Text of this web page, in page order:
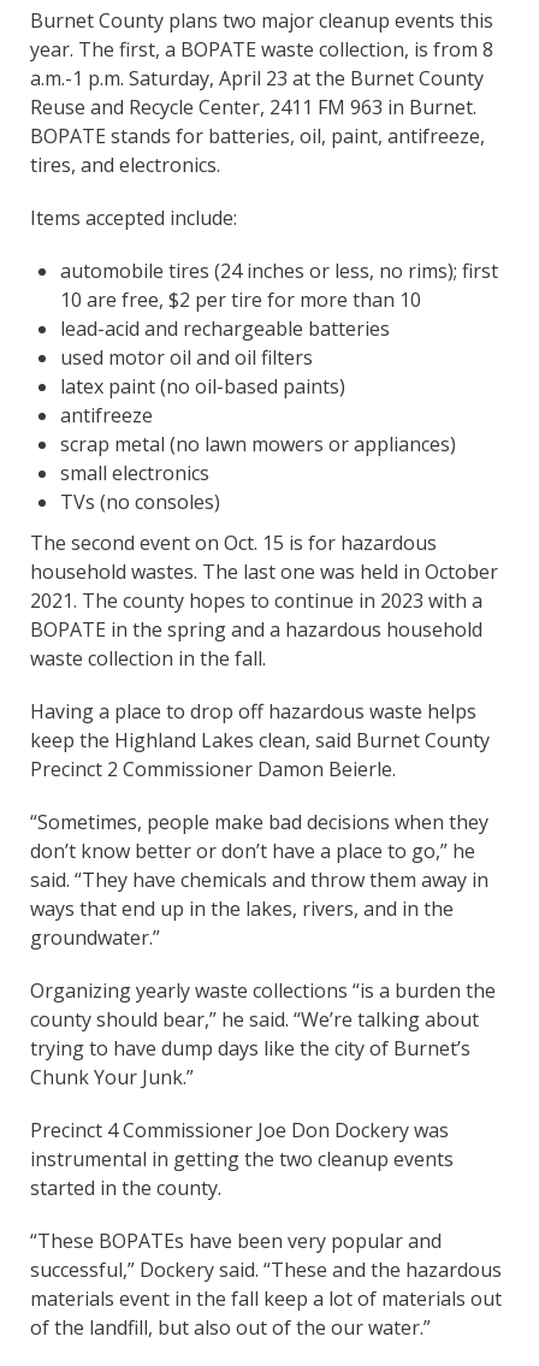
Burnet County plans two major cleanup events this
year. The first, a BOPATE waste collection, is from 8
a.m.-1 p.m. Saturday, April 23 at the Burnet County
Reuse and Recycle Center, 2411 FM 963 in Burnet.
BOPATE stands for batteries, oil, paint, antifreeze,
tires, and electronics.
Items accepted include:
automobile tires (24 inches or less, no rims); first
10 are free, $2 per tire for more than 10
lead-acid and rechargeable batteries
used motor oil and oil filters
latex paint (no oil-based paints)
antifreeze
scrap metal (no lawn mowers or appliances)
small electronics
TVs (no consoles)
The second event on Oct. 15 is for hazardous
household wastes. The last one was held in October
2021. The county hopes to continue in 2023 with a
BOPATE in the spring and a hazardous household
waste collection in the fall.
Having a place to drop off hazardous waste helps
keep the Highland Lakes clean, said Burnet County
Precinct 2 Commissioner Damon Beierle.
“Sometimes, people make bad decisions when they
don’t know better or don’t have a place to go,” he
said. “They have chemicals and throw them away in
ways that end up in the lakes, rivers, and in the
groundwater.”
Organizing yearly waste collections “is a burden the
county should bear,” he said. “We’re talking about
trying to have dump days like the city of Burnet’s
Chunk Your Junk.”
Precinct 4 Commissioner Joe Don Dockery was
instrumental in getting the two cleanup events
started in the county.
“These BOPATEs have been very popular and
successful,” Dockery said. “These and the hazardous
materials event in the fall keep a lot of materials out
of the landfill, but also out of the our water.”